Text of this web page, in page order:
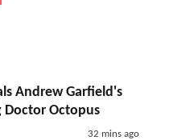
Andrew Garfield's
Doctor Octopus
32 mins ago